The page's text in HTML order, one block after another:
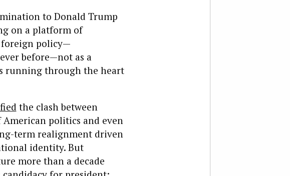
to Donald Trump
on a platform of
foreign policy—
before—not as a
running through the heart
the clash between
politics and even
term realignment driven
identity. But
more than a decade